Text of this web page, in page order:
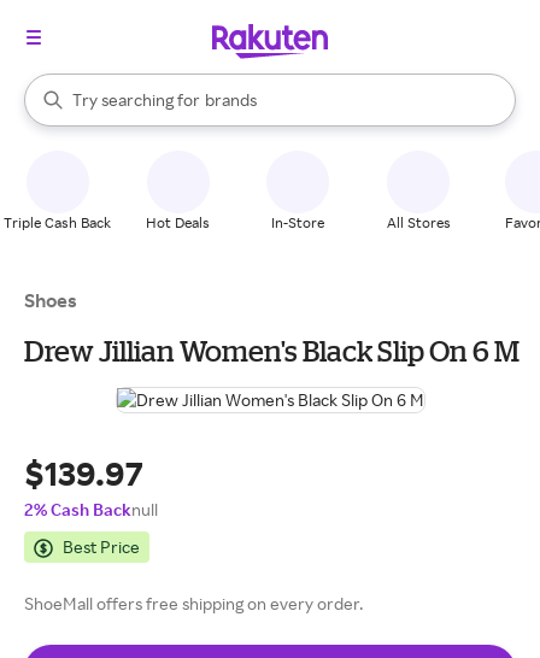
Search Rakuten
Try searching for
stores
brands
groceries
When autocomplete results are available, use the up and down
Triple Cash Back Hot Deals In-Store All Stores
Shoes
Drew Jillian Women's Black Slip On 6 M
$139.97
2% Cash Backnull
Best Price
ShoeMall offers free shipping on every order.